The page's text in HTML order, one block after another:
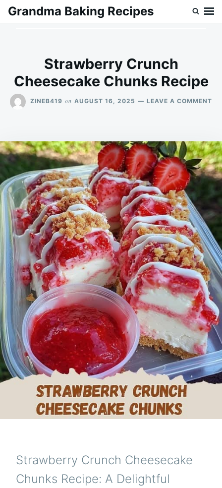
SkipSearch
Grandma Baking Recipes
Strawberry Crunch
Cheesecake Chunks Recipe
ZINEB419 on AUGUST 16, 2025 LEAVE A COMMENT
Strawberry Crunch Cheesecake
Chunks Recipe: A Delightful